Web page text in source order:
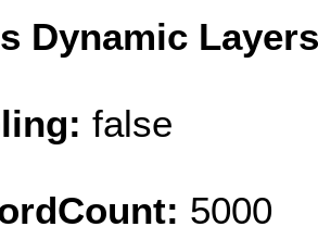
Dynamic
false
5000